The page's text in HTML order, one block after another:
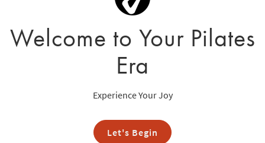
Welcome to Your Pilates
Era
Experience Your Joy
Let's Begin